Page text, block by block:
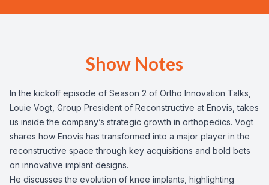
Show Notes
In the kickoff episode of Season 2 of Ortho Innovation Talks,
Louie Vogt, Group President of Reconstructive at Enovis, takes
us inside the company’s strategic growth in orthopedics. Vogt
shares how Enovis has transformed into a major player in the
reconstructive space through key acquisitions and bold bets
on innovative implant designs.
He discusses the evolution of knee implants, highlighting